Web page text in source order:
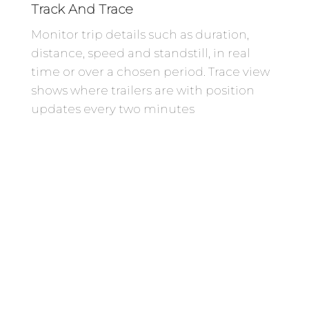
Track And Trace
Monitor trip details such as duration,
distance, speed and standstill, in real
time or over a chosen period. Trace view
shows where trailers are with position
updates every two minutes